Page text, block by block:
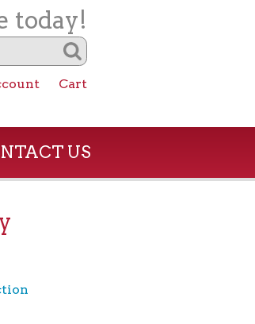
today!
Cart
US